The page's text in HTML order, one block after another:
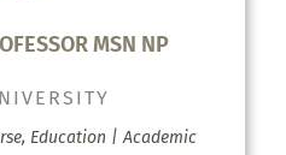
MSN NP
Education | Academic